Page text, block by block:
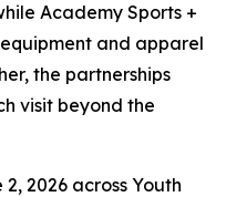
Academy Sports +
and apparel
the partnerships
visit beyond the
2026 across Youth